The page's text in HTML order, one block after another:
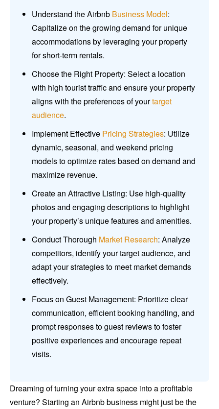
Understand the Airbnb Business Model:
Capitalize on the growing demand for unique
accommodations by leveraging your property
for short-term rentals.
Choose the Right Property: Select a location
with high tourist traffic and ensure your property
aligns with the preferences of yourtarget
audience.
Implement Effective Pricing Strategies: Utilize
dynamic, seasonal, and weekend pricing
models to optimize rates based on demand and
maximize revenue.
Create an Attractive Listing: Use high-quality
photos and engaging descriptions to highlight
your property’s unique features and amenities.
Conduct Thorough Market Research: Analyze
competitors, identify your target audience, and
adapt your strategies to meet market demands
effectively.
Focus on Guest Management: Prioritize clear
communication, efficient booking handling, and
prompt responses to guest reviews to foster
positive experiences and encourage repeat
visits.
Dreaming of turning your extra space into a profitable
venture? Starting an Airbnb business might just be the